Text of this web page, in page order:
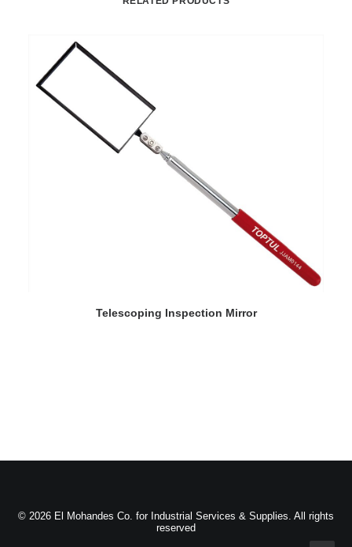
READ MORE
Telescoping Inspection Mirror
© 2026 El Mohandes Co. for Industrial Services & Supplies. All rights
reserved